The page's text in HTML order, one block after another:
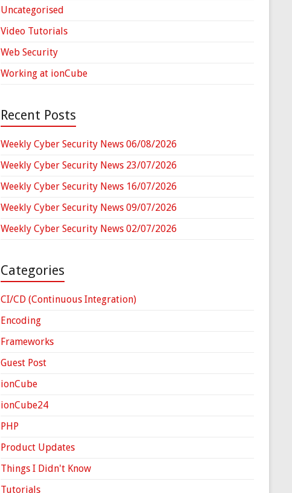
Uncategorised
Video Tutorials
Web Security
Working at ionCube
Recent Posts
Weekly Cyber Security News 06/08/2026
Weekly Cyber Security News 23/07/2026
Weekly Cyber Security News 16/07/2026
Weekly Cyber Security News 09/07/2026
Weekly Cyber Security News 02/07/2026
Categories
CI/CD (Continuous Integration)
Encoding
Frameworks
Guest Post
ionCube
ionCube24
PHP
Product Updates
Things I Didn't Know
Tutorials